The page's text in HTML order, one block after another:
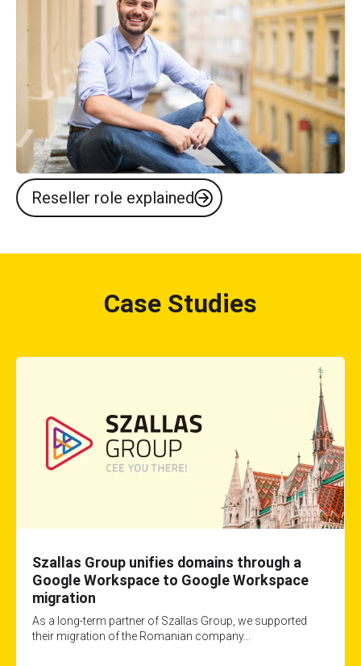
Reseller role explained
Case Studies
Szallas Group unifies domains through a
Google Workspace to Google Workspace
migration
As a long-term partner of Szallas Group, we supported
their migration of the Romanian company...